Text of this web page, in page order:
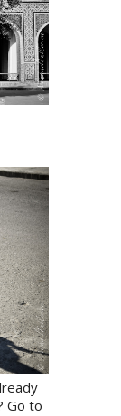
Go to